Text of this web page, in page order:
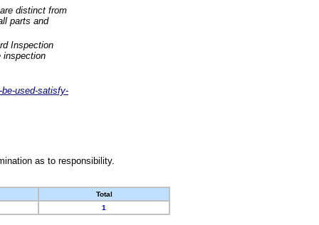
distinct from
parts and
Inspection
inspection
used-satisfy-
as to responsibility.
Total
1